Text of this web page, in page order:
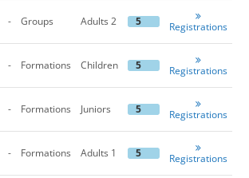
- Groups Adults 2 5
Registrations
- Formations Children 5
Registrations
- Formations Juniors 5
Registrations
- Formations Adults 1 5
Registrations